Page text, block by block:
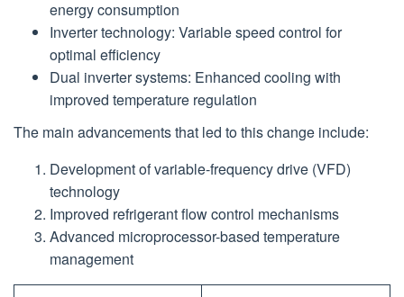
energy consumption
Inverter technology: Variable speed control for
optimal efficiency
Dual inverter systems: Enhanced cooling with
improved temperature regulation
The main advancements that led to this change include:
Development of variable-frequency drive (VFD)
technology
Improved refrigerant flow control mechanisms
Advanced microprocessor-based temperature
management